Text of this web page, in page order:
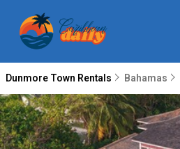
Dunmore Town Rentals Bahamas